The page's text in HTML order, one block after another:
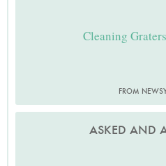
Cleaning
FROM
ASKED AND